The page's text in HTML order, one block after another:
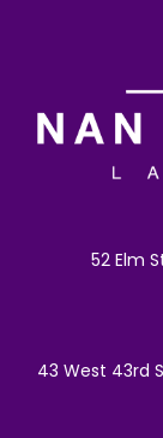
52 Elm
43 West 43rd